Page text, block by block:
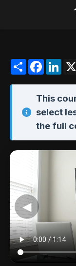
ShareFacebook
This
select
the full
◀